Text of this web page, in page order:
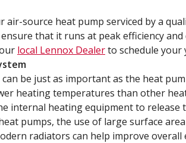
air-source heat pump serviced by a
that it runs at peak efficiency
local Lennox Dealerto schedule your
be just as important as the heat
heating temperatures than other
internal heating equipment to release
pumps, the use of large surface
radiators can help improve overall